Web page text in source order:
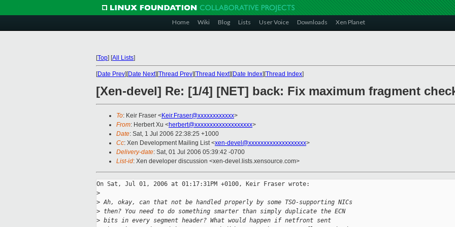
Home Wiki Blog Lists User Voice Downloads Xen Planet
[Top] [All Lists]
[Date Prev][Date Next][Thread Prev][Thread Next][Date Index][Thread Index]
[Xen-devel] Re: [1/4] [NET] back: Fix maximum fragment
To: Keir Fraser <Keir.Fraser@xxxxxxxxxxxx>
From: Herbert Xu <herbert@xxxxxxxxxxxxxxxxxxx>
Date: Sat, 1 Jul 2006 22:38:25 +1000
Cc: Xen Development Mailing List <xen-devel@xxxxxxxxxxxxxxxxxxx>
Delivery-date: Sat, 01 Jul 2006 05:39:42 -0700
List-id: Xen developer discussion <xen-devel.lists.xensource.com>
On Sat, Jul 01, 2006 at 01:17:31PM +0100, Keir Fraser wrote:
>
> Ah, okay, can that not be handled properly by some TSO-supporting NICs
> then? You need to do something smarter than simply duplicate the ECN
> bits in every segment header? What would happen if netfront sent